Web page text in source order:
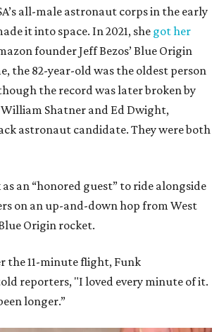
all-male astronaut corps in the early
it into space. In 2021, she got her
founder Jeff Bezos’ Blue Origin
the 82-year-old was the oldest person
the record was later broken by
William Shatner and Ed Dwight,
astronaut candidate. They were both
as an “honored guest” to ride alongside
on an up-and-down hop from West
Origin rocket.
the 11-minute flight, Funk
reporters, "I loved every minute of it.
longer.”